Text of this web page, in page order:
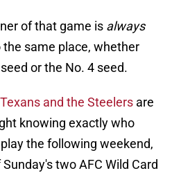
of that game is always
same place, whether
or the No. 4 seed.
and the Steelers are
knowing exactly who
the following weekend,
two AFC Wild Card